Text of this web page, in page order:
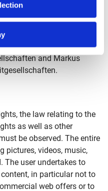
Sabine Zantis;
Nicolás de Lope Fend.
SE & Co. oHG are
respective
and Markus
the law relating to the
as well as other
be observed. The entire
pictures, videos, music,
The user undertakes to
in particular not to
web offers or to